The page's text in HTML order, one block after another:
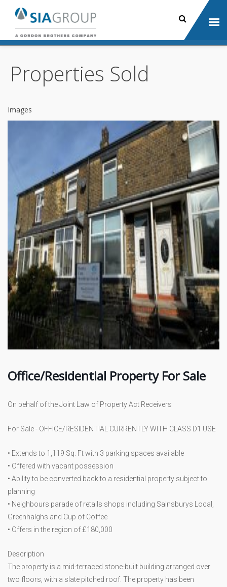
Properties Sold
Images
Office/Residential Property For Sale
On behalf of the Joint Law of Property Act Receivers
For Sale - OFFICE/RESIDENTIAL CURRENTLY WITH CLASS D1 USE
• Extends to 1,119 Sq. Ft with 3 parking spaces available
• Offered with vacant possession
• Ability to be converted back to a residential property subject to
planning
• Neighbours parade of retails shops including Sainsburys Local,
Greenhalghs and Cup of Coffee
• Offers in the region of £180,000
Description
The property is a mid-terraced stone-built building arranged over
two floors, with a slate pitched roof. The property has been